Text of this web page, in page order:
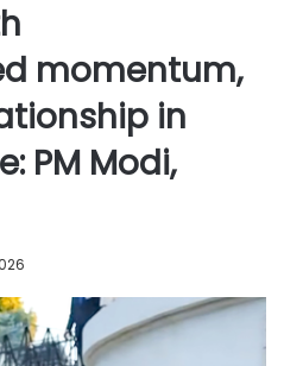
momentum,
in
PM Modi,